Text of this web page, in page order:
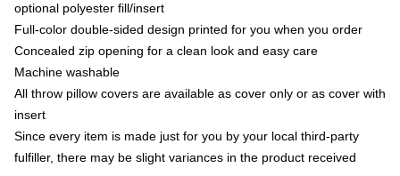
optional polyester fill/insert
Full-color double-sided design printed for you when you order
Concealed zip opening for a clean look and easy care
Machine washable
All throw pillow covers are available as cover only or as cover with
insert
Since every item is made just for you by your local third-party
fulfiller, there may be slight variances in the product received